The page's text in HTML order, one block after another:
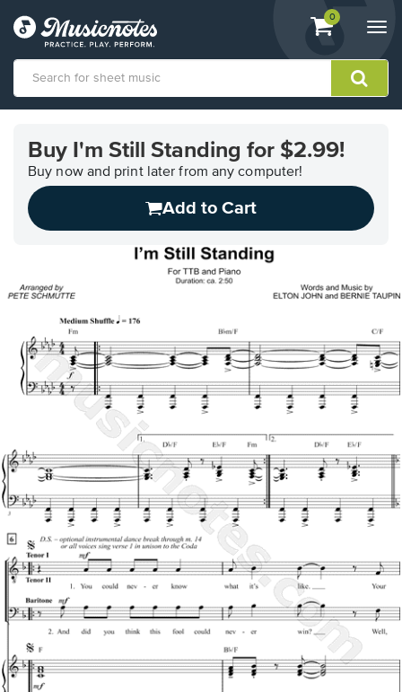
View
shopping
containing
0
Accessibility
Statement
contact
questions
Buy I'm Still Standing for $2.99!
Buy now and print later from any computer!
Add to Cart